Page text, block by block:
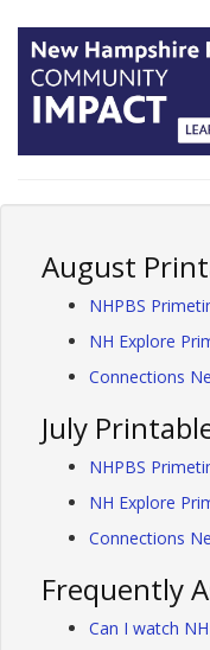
August
NHPBS
NH Explore
Connections
July
NHPBS
NH Explore
Connections
Frequently
Can I watch